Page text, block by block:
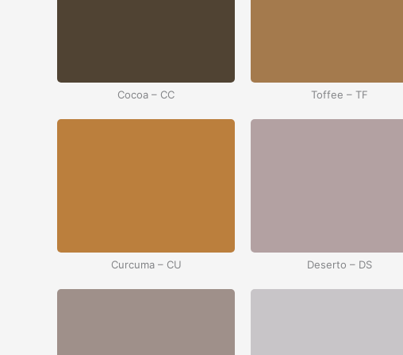
Cocoa – CC Toffee – TF
Curcuma – CU Deserto – DS